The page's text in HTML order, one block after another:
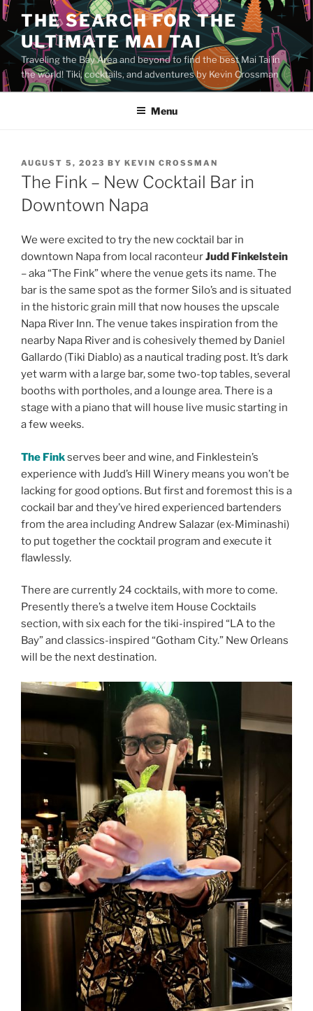
Skip
to
content
THE SEARCH FOR THE
ULTIMATE MAI TAI
Traveling the Bay Area and beyond to find the best Mai Tai in
the world! Tiki, cocktails, and adventures by Kevin Crossman
Menu
POSTED
ON
AUGUST 5, 2023 BY KEVIN CROSSMAN
The Fink – New Cocktail Bar in
Downtown Napa
We were excited to try the new cocktail bar in
downtown Napa from local raconteurJudd Finkelstein
– aka “The Fink” where the venue gets its name. The
bar is the same spot as the former Silo’s and is situated
in the historic grain mill that now houses the upscale
Napa River Inn. The venue takes inspiration from the
nearby Napa River and is cohesively themed by Daniel
Gallardo (Tiki Diablo) as a nautical trading post. It’s dark
yet warm with a large bar, some two-top tables, several
booths with portholes, and a lounge area. There is a
stage with a piano that will house live music starting in
a few weeks.
The Finkserves beer and wine, and Finklestein’s
experience with Judd’s Hill Winery means you won’t be
lacking for good options. But first and foremost this is a
cockail bar and they’ve hired experienced bartenders
from the area including Andrew Salazar (ex-Miminashi)
to put together the cocktail program and execute it
flawlessly.
There are currently 24 cocktails, with more to come.
Presently there’s a twelve item House Cocktails
section, with six each for the tiki-inspired “LA to the
Bay” and classics-inspired “Gotham City.” New Orleans
will be the next destination.